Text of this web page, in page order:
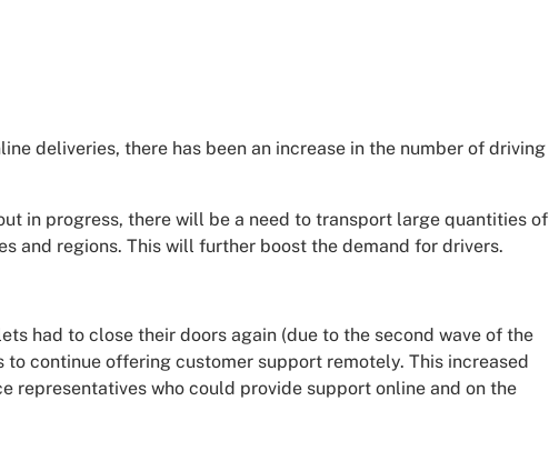
deliveries, there has been an increase in the number of driving
in progress, there will be a need to transport large quantities of
and regions. This will further boost the demand for drivers.
had to close their doors again (due to the second wave of the
to continue offering customer support remotely. This increased
representatives who could provide support online and on the